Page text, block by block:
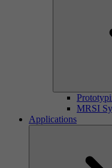
MRSI
Applications